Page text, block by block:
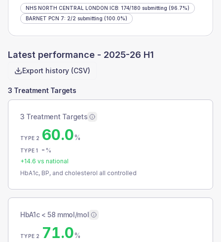
NHS NORTH CENTRAL LONDON ICB: 174/180 submitting (96.7%)
BARNET PCN 7: 2/2 submitting (100.0%)
Latest performance - 2025-26 H1
Export history (CSV)
3 Treatment Targets
3 Treatment Targets
TYPE 2 60.0%
TYPE 1 - %
+14.6 vs national
HbA1c, BP, and cholesterol all controlled
HbA1c < 58 mmol/mol
TYPE 2 71.0%